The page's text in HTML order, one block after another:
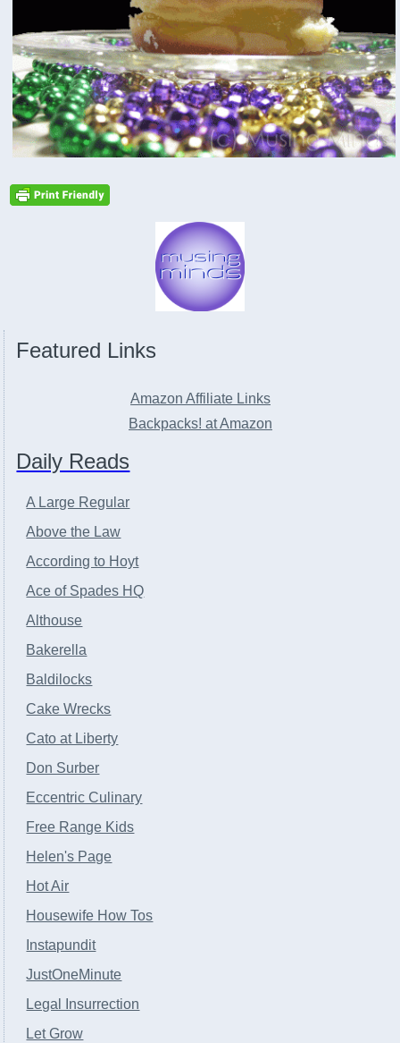
Featured Links
Amazon Affiliate Links
Backpacks! at Amazon
Daily Reads
A Large Regular
Above the Law
According to Hoyt
Ace of Spades HQ
Althouse
Bakerella
Baldilocks
Cake Wrecks
Cato at Liberty
Don Surber
Eccentric Culinary
Free Range Kids
Helen's Page
Hot Air
Housewife How Tos
Instapundit
JustOneMinute
Legal Insurrection
Let Grow